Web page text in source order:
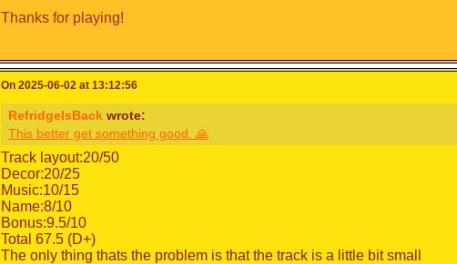
Thanks for playing!
On 2025-06-02 at 13:12:56
RefridgeIsBack wrote:
This better get something good. 🙏
Track layout:20/50
Decor:20/25
Music:10/15
Name:8/10
Bonus:9.5/10
Total 67.5 (D+)
The only thing thats the problem is that the track is a little bit small